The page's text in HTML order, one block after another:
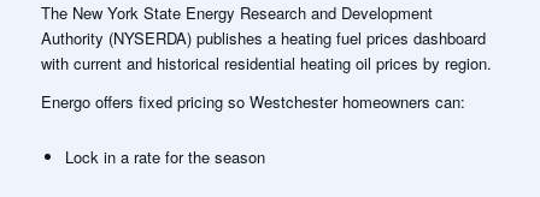
The New York State Energy Research and Development
Authority (NYSERDA) publishes a heating fuel prices dashboard
with current and historical residential heating oil prices by region.
Energo offers fixed pricing so Westchester homeowners can:
Lock in a rate for the season